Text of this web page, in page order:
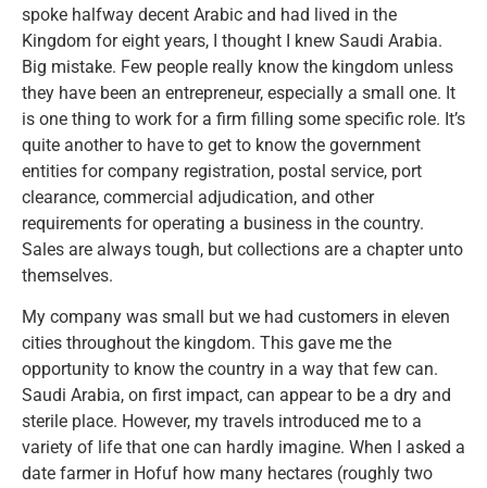
spoke halfway decent Arabic and had lived in the
Kingdom for eight years, I thought I knew Saudi Arabia.
Big mistake. Few people really know the kingdom unless
they have been an entrepreneur, especially a small one. It
is one thing to work for a firm filling some specific role. It’s
quite another to have to get to know the government
entities for company registration, postal service, port
clearance, commercial adjudication, and other
requirements for operating a business in the country.
Sales are always tough, but collections are a chapter unto
themselves.
My company was small but we had customers in eleven
cities throughout the kingdom. This gave me the
opportunity to know the country in a way that few can.
Saudi Arabia, on first impact, can appear to be a dry and
sterile place. However, my travels introduced me to a
variety of life that one can hardly imagine. When I asked a
date farmer in Hofuf how many hectares (roughly two